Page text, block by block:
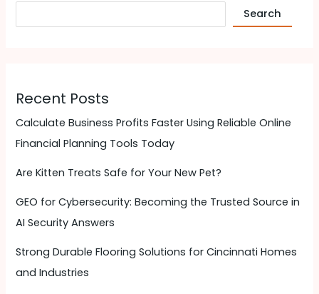
Search
Recent Posts
Calculate Business Profits Faster Using Reliable Online
Financial Planning Tools Today
Are Kitten Treats Safe for Your New Pet?
GEO for Cybersecurity: Becoming the Trusted Source in
AI Security Answers
Strong Durable Flooring Solutions for Cincinnati Homes
and Industries